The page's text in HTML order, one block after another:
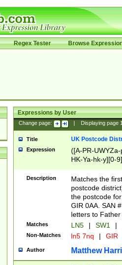
Regex Tester Browse
Expressions by User
Change page: Displaying page
Title UK Postcode
Expression
([A-PR-
HK-Ya-hk-y][0-
[A-HJKS-UWa-
Description
Matches the
postcode
the postcode
GIR 0AA. SAN
letters to
Matches LN5 | SW1 |
Non-Matches ln5 7nq | GIR
Author Matthew